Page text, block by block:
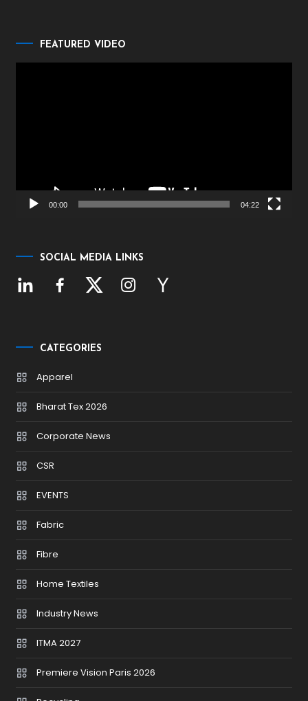
FEATURED VIDEO
00:00 04:22
SOCIAL MEDIA LINKS
CATEGORIES
Apparel
Bharat Tex 2026
Corporate News
CSR
EVENTS
Fabric
Fibre
Home Textiles
Industry News
ITMA 2027
Premiere Vision Paris 2026